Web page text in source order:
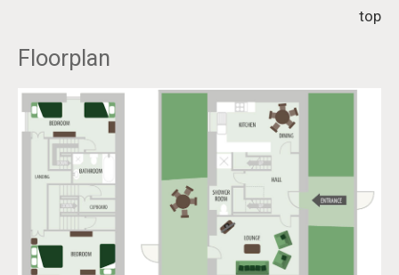
top
Floorplan